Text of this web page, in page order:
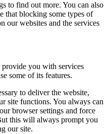
to find out more. You can also
that blocking some types of
our websites and the services
provide you with services
some of its features.
to deliver the website,
site functions. You always can
browser settings and force
this will always prompt you
our site.